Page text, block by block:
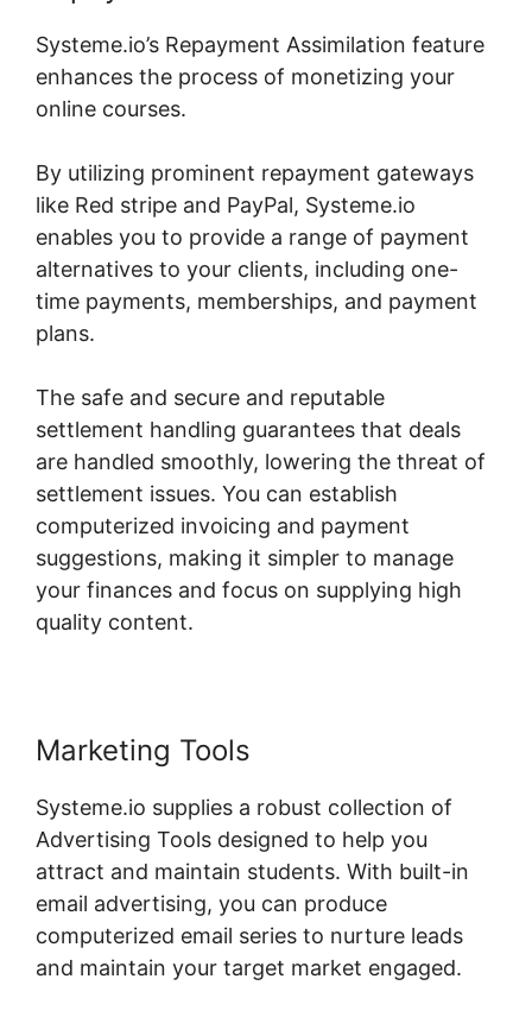
Systeme.io’s Repayment Assimilation feature
enhances the process of monetizing your
online courses.
By utilizing prominent repayment gateways
like Red stripe and PayPal, Systeme.io
enables you to provide a range of payment
alternatives to your clients, including one-
time payments, memberships, and payment
plans.
The safe and secure and reputable
settlement handling guarantees that deals
are handled smoothly, lowering the threat of
settlement issues. You can establish
computerized invoicing and payment
suggestions, making it simpler to manage
your finances and focus on supplying high
quality content.
Marketing Tools
Systeme.io supplies a robust collection of
Advertising Tools designed to help you
attract and maintain students. With built-in
email advertising, you can produce
computerized email series to nurture leads
and maintain your target market engaged.